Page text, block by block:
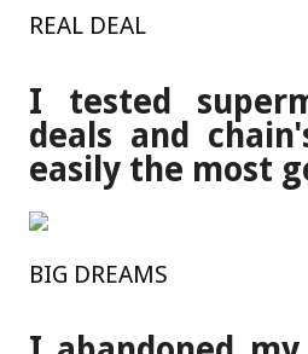
REAL DEAL
I tested
deals and
easily the most
BIG DREAMS